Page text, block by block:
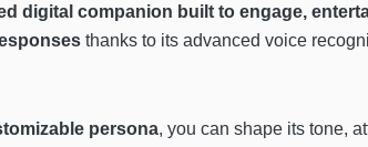
digital companion built to engage,
thanks to its advanced voice
persona, you can shape its tone,